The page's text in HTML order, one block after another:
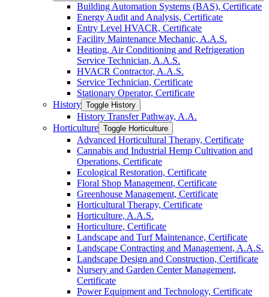
Building Automation Systems (BAS), Certificate
Energy Audit and Analysis, Certificate
Entry Level HVACR, Certificate
Facility Maintenance Mechanic, A.A.S.
Heating, Air Conditioning and Refrigeration
Service Technician, A.A.S.
HVACR Contractor, A.A.S.
Service Technician, Certificate
Stationary Operator, Certificate
History Toggle History
History Transfer Pathway, A.A.
Horticulture Toggle Horticulture
Advanced Horticultural Therapy, Certificate
Cannabis and Industrial Hemp Cultivation and
Operations, Certificate
Ecological Restoration, Certificate
Floral Shop Management, Certificate
Greenhouse Management, Certificate
Horticultural Therapy, Certificate
Horticulture, A.A.S.
Horticulture, Certificate
Landscape and Turf Maintenance, Certificate
Landscape Contracting and Management, A.A.S.
Landscape Design and Construction, Certificate
Nursery and Garden Center Management,
Certificate
Power Equipment and Technology, Certificate